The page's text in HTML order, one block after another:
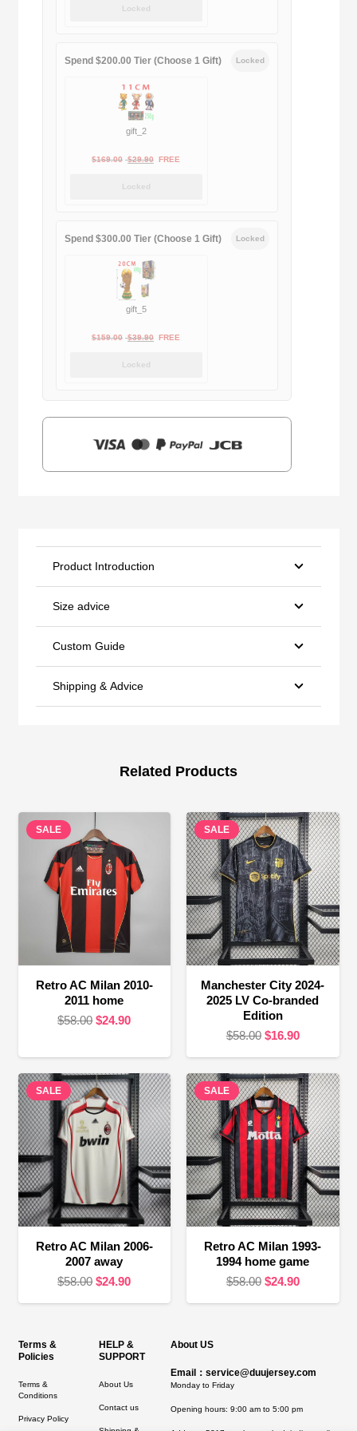
Locked
Spend $200.00 Tier (Choose 1 Gift) Locked
gift_2
$169.00 Original
$29.90Current
FREE
Locked
Spend $300.00 Tier (Choose 1 Gift) Locked
gift_5
$159.00 Original
$39.90Current
FREE
Locked
Product Introduction
Size advice
Custom Guide
Shipping & Advice
Related Products
SALE
Retro AC Milan 2010-
2011 home
$58.00 Original
was:
$58.00.
$24.90Current
is:
$24.90.
SALE
Manchester City 2024-
2025 LV Co-branded
Edition
$58.00 Original
was:
$58.00.
$16.90Current
is:
$16.90.
SALE
Retro AC Milan 2006-
2007 away
$58.00 Original
$58.00.
$24.90Current
$24.90.
SALE
Retro AC Milan 1993-
1994 home game
$58.00 Original
$24.90Current
Terms &
Policies
Terms &
Conditions
Privacy Policy
HELP &
SUPPORT
About Us
Contact us
About US
Email：service@duujersey.com
Monday to Friday
Opening hours: 9:00 am to 5:00 pm